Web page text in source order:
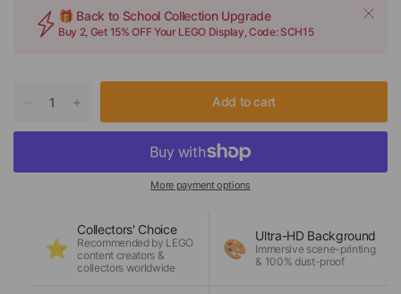
🎁 Back to School Collection Upgrade
Buy 2, Get 15% OFF Your LEGO Display, Code: SCH15
Add to cart
More payment options
⭐
Collectors' Choice
Recommended by LEGO
content creators &
collectors worldwide
🎨
Ultra-HD Background
Immersive scene-printing
& 100% dust-proof